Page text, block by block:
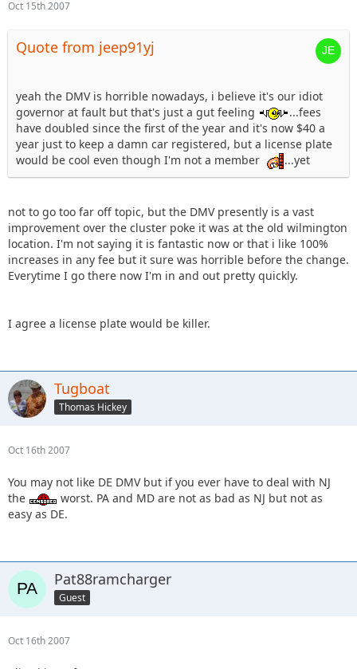
Oct 15th 2007
Quote from jeep91yj
yeah the DMV is horrible nowadays, i believe it's our idiot
governor at fault but that's just a gut feeling
...fees
have doubled since the first of the year and it's now $40 a
year just to keep a damn car registered, but a license plate
would be cool even though I'm not a member
...yet
not to go too far off topic, but the DMV presently is a vast
improvement over the cluster poke it was at the old wilmington
location. I'm not saying it is fantastic now or that i like 100%
increases in any fee but it sure was horrible before the change.
Everytime I go there now I'm in and out pretty quickly.
I agree a license plate would be killer.
Tugboat
Thomas Hickey
Oct 16th 2007
You may not like DE DMV but if you ever have to deal with NJ
the
worst. PA and MD are not as bad as NJ but not as
easy as DE.
Pat88ramcharger
Guest
Oct 16th 2007